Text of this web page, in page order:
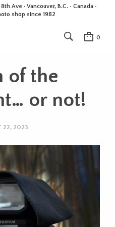
Ave · Vancouver, B.C. • Canada •
shop since 1982
0
of the
or not!
22, 2023